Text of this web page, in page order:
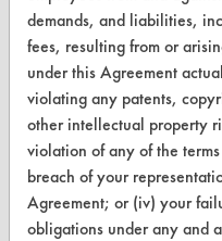
Parts Description Search
VENDORS
Vendor/Product Search
Browse Vendors
FORMS
demands, and liabilities,
fees, resulting from or
under this Agreement
violating any patents,
other intellectual property
violation of any of the
breach of your
Agreement; or (iv) your
obligations under any and